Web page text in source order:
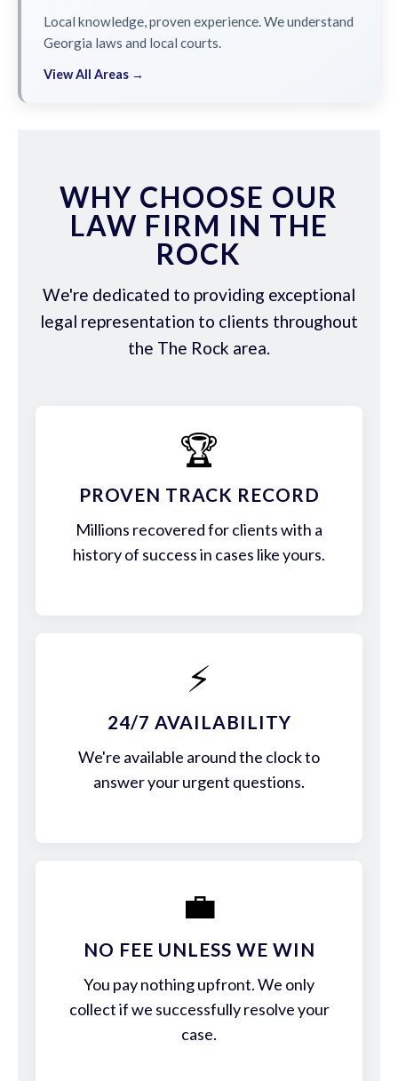
Local knowledge, proven experience. We understand
Georgia laws and local courts.
View All Areas →
WHY CHOOSE OUR
LAW FIRM IN THE
ROCK
We're dedicated to providing exceptional
legal representation to clients throughout
the The Rock area.
🏆
PROVEN TRACK RECORD
Millions recovered for clients with a
history of success in cases like yours.
⚡
24/7 AVAILABILITY
We're available around the clock to
answer your urgent questions.
💼
NO FEE UNLESS WE WIN
You pay nothing upfront. We only
collect if we successfully resolve your
case.